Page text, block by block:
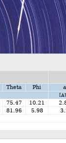
Theta Phi a
75.47 10.21
81.96 5.98